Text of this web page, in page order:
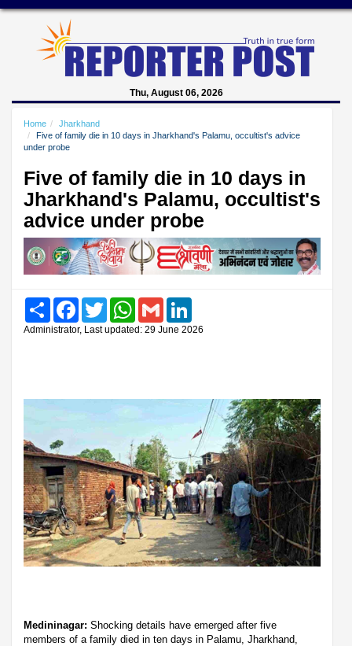
Thu, August 06, 2026
Home
Jharkhand
Five of family die in 10 days in Jharkhand's Palamu, occultist's advice
under probe
Five of family die in 10 days in
Jharkhand's Palamu, occultist's
advice under probe
Share FacebookTwitter WhatsAppGmail
Administrator, Last updated: 29 June 2026
Medininagar: Shocking details have emerged after five
members of a family died in ten days in Palamu, Jharkhand,